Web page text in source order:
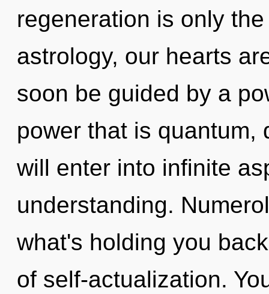
regeneration is only
astrology, our hearts
soon be guided by a
power that is quantum,
will enter into infinite
understanding.
what's holding you
of self-actualization.